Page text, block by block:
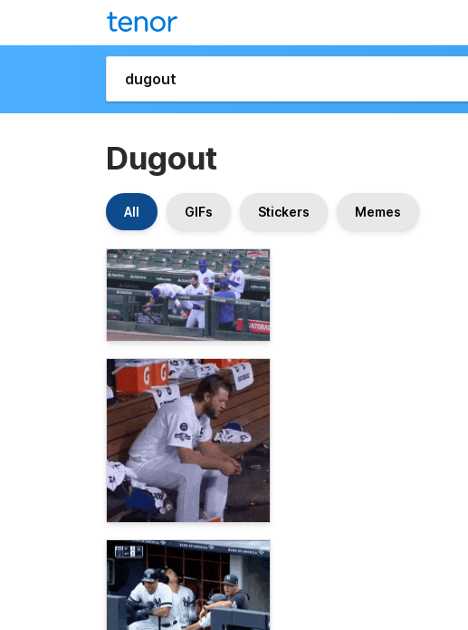
Dugout
All GIFs Stickers Memes